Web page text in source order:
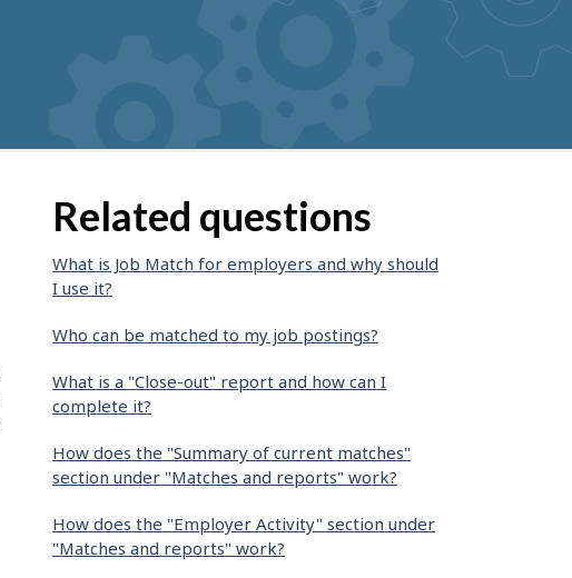
Related questions
What is Job Match for employers and why should
I use it?
Who can be matched to my job postings?
What is a "Close-out" report and how can I
complete it?
How does the "Summary of current matches"
section under "Matches and reports" work?
How does the "Employer Activity" section under
"Matches and reports" work?